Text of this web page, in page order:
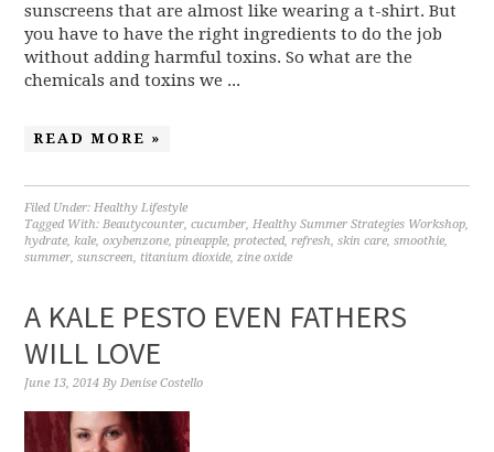
sunscreens that are almost like wearing a t-shirt. But
you have to have the right ingredients to do the job
without adding harmful toxins. So what are the
chemicals and toxins we ...
READ MORE »
Filed Under:Healthy Lifestyle
Tagged With:Beautycounter,cucumber,Healthy Summer Strategies Workshop,
hydrate,kale,oxybenzone,pineapple,protected,refresh,skin care,smoothie,
summer,sunscreen, titanium dioxide,zine oxide
A KALE PESTO EVEN FATHERS
WILL LOVE
June 13, 2014 ByDenise Costello